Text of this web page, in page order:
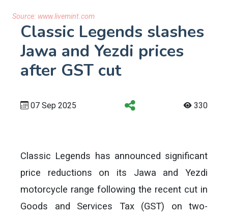
Source: www.livemint.com
Classic Legends slashes
Jawa and Yezdi prices
after GST cut
07 Sep 2025 330
Classic Legends has announced significant
price reductions on its Jawa and Yezdi
motorcycle range following the recent cut in
Goods and Services Tax (GST) on two-